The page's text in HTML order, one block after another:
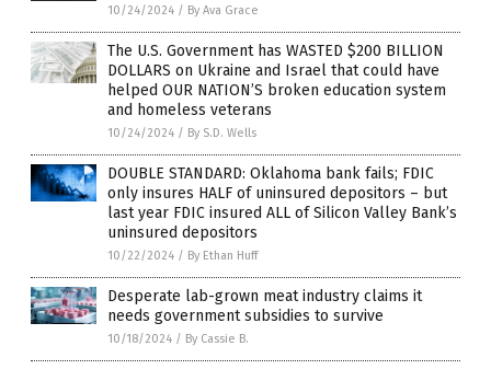
10/24/2024 / By Ava Grace
The U.S. Government has WASTED $200 BILLION
DOLLARS on Ukraine and Israel that could have
helped OUR NATION’S broken education system
and homeless veterans
10/24/2024 / By S.D. Wells
DOUBLE STANDARD: Oklahoma bank fails; FDIC
only insures HALF of uninsured depositors – but
last year FDIC insured ALL of Silicon Valley Bank’s
uninsured depositors
10/22/2024 / By Ethan Huff
Desperate lab-grown meat industry claims it
needs government subsidies to survive
10/18/2024 / By Cassie B.